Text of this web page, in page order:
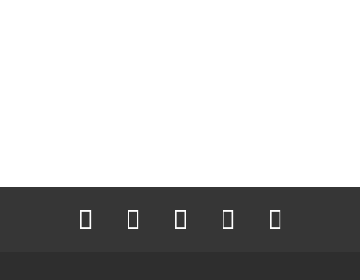
facebook twitter instagram pinterest youtube